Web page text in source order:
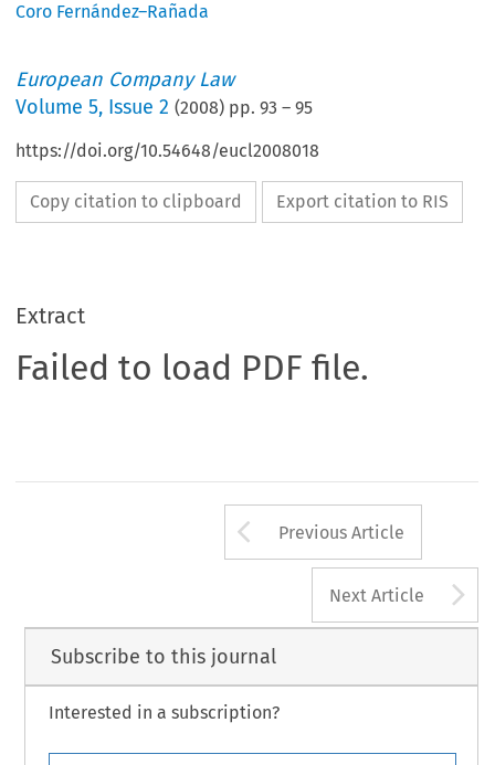
Coro Fernández–Rañada
European Company Law
Volume5, Issue 2 (2008) pp.93 –95
https://doi.org/10.54648/eucl2008018
Copy citation to clipboard Export citation to RIS
Extract
Failed to load PDF file.
Arrow button
Previous Article
Next Article
Subscribe to this journal
Interested in a subscription?